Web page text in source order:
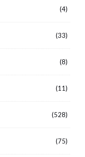
(4)
(33)
(8)
(11)
(528)
(75)